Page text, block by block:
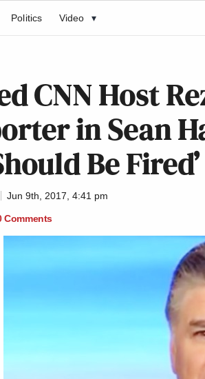
Politics Video ▾
CNN Host
in Sean
Be Fired’
Jun 9th, 2017, 4:41 pm
Comments